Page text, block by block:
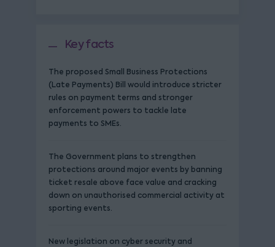
Key facts
The proposed Small Business Protections
(Late Payments) Bill would introduce stricter
rules on payment terms and stronger
enforcement powers to tackle late
payments to SMEs.
The Government plans to strengthen
protections around major events by banning
ticket resale above face value and cracking
down on unauthorised commercial activity at
sporting events.
New legislation on cyber security and